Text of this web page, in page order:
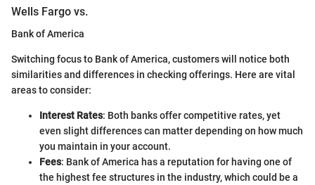
Wells Fargo vs.
Bank of America
Switching focus to Bank of America, customers will notice both
similarities and differences in checking offerings. Here are vital
areas to consider:
Interest Rates: Both banks offer competitive rates, yet
even slight differences can matter depending on how much
you maintain in your account.
Fees: Bank of America has a reputation for having one of
the highest fee structures in the industry, which could be a